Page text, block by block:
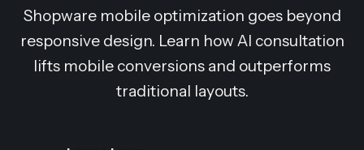
Shopware mobile optimization goes beyond
responsive design. Learn how AI consultation
lifts mobile conversions and outperforms
traditional layouts.